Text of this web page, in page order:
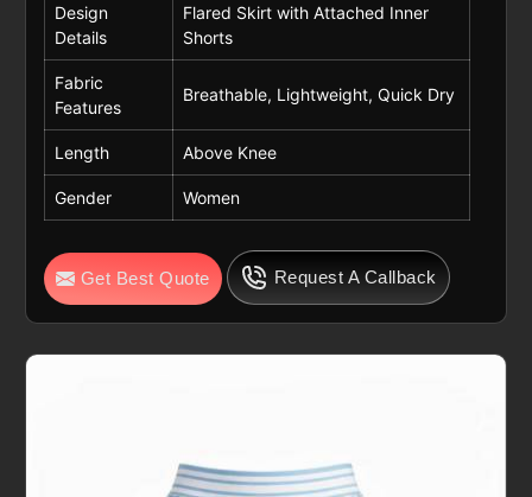
Design
Details
Flared Skirt with Attached Inner
Shorts
Fabric
Features
Breathable, Lightweight, Quick Dry
Length Above Knee
Gender Women
Get Best Quote Request A Callback